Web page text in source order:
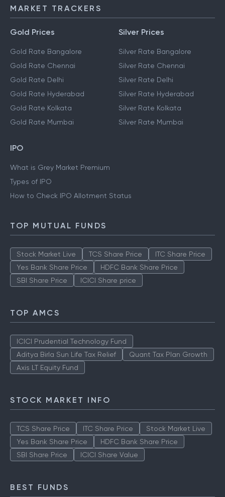
MARKET TRACKERS
Gold Prices
Gold Rate Bangalore
Gold Rate Chennai
Gold Rate Delhi
Gold Rate Hyderabad
Gold Rate Kolkata
Gold Rate Mumbai
Silver Prices
Silver Rate Bangalore
Silver Rate Chennai
Silver Rate Delhi
Silver Rate Hyderabad
Silver Rate Kolkata
Silver Rate Mumbai
IPO
What is Grey Market Premium
Types of IPO
How to Check IPO Allotment Status
TOP MUTUAL FUNDS
Stock Market Live TCS Share Price
ITC Share Price
Yes Bank Share Price
HDFC Bank Share Price
SBI Share Price
ICICI Share price
TOP AMCS
ICICI Prudential Technology Fund
Aditya Birla Sun Life Tax Relief
Quant Tax Plan Growth
Axis LT Equity Fund
STOCK MARKET INFO
TCS Share Price ITC Share Price
Stock Market Live
Yes Bank Share Price
HDFC Bank Share Price
SBI Share Price
ICICI Share Value
BEST FUNDS